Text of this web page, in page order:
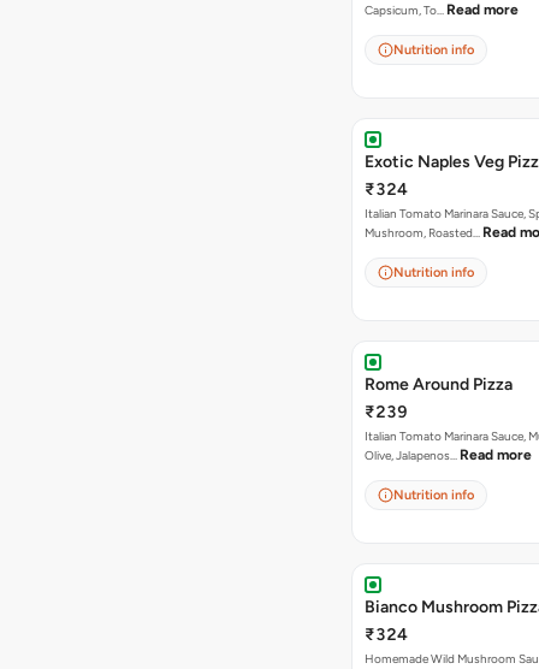
Capsicum, To… Read more
Nutrition info
Exotic Naples Veg
₹324
Italian Tomato Marinara Sauce,
Mushroom, Roasted… Read
Nutrition info
Rome Around Pizza
₹239
Italian Tomato Marinara Sauce,
Olive, Jalapenos… Read more
Nutrition info
Bianco Mushroom
₹324
Homemade Wild Mushroom